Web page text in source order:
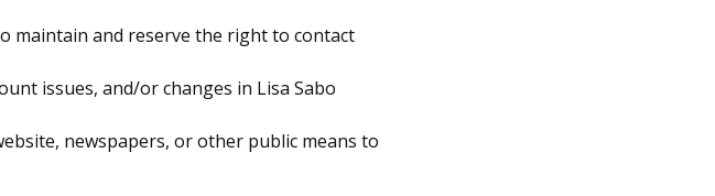
maintain and reserve the right to contact
issues, and/or changes in Lisa Sabo
newspapers, or other public means to